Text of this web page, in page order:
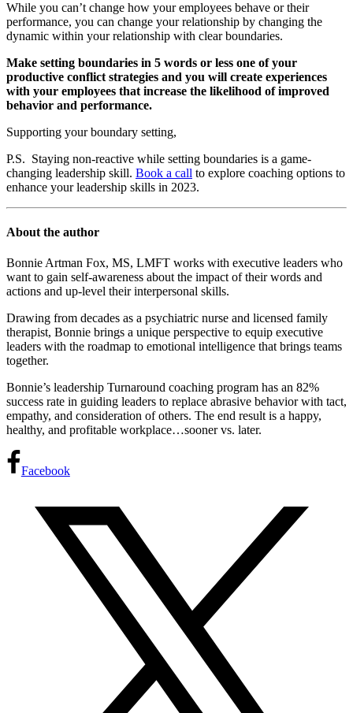
While you can’t change how your employees behave or their
performance, you can change your relationship by changing the
dynamic within your relationship with clear boundaries.
Make setting boundaries in 5 words or less one of your
productive conflict strategies and you will create experiences
with your employees that increase the likelihood of improved
behavior and performance.
Supporting your boundary setting,
P.S. Staying non-reactive while setting boundaries is a game-
changing leadership skill. Book a call to explore coaching options to
enhance your leadership skills in 2023.
About the author
Bonnie Artman Fox, MS, LMFT works with executive leaders who
want to gain self-awareness about the impact of their words and
actions and up-level their interpersonal skills.
Drawing from decades as a psychiatric nurse and licensed family
therapist, Bonnie brings a unique perspective to equip executive
leaders with the roadmap to emotional intelligence that brings teams
together.
Bonnie’s leadership Turnaround coaching program has an 82%
success rate in guiding leaders to replace abrasive behavior with tact,
empathy, and consideration of others. The end result is a happy,
healthy, and profitable workplace…sooner vs. later.
Facebook